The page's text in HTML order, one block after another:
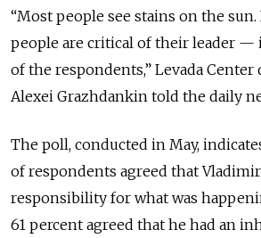
“Most people see stains on the
people are critical of their leader —
of the respondents,” Levada
Alexei Grazhdankin told the daily
The poll, conducted in May,
of respondents agreed that
responsibility for what was
61 percent agreed that he had an